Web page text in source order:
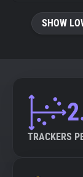
SHOW
TRACKERS